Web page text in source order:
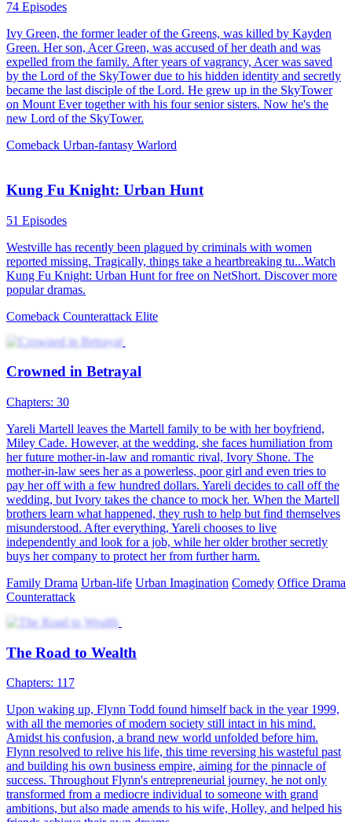
Gambling King's Comeback in 2001
101 Episodes
On one hand, he defeated the gambling king, but on the other, he
regrets not being there for his wife and daughter. After being
assassinated by his arch-enemy, he travels back in time to the day his
wife committed suicide. Back in 2001, he starts by making a lucky
find and rises from a gambler to a big shot. Living his life over
again, he's determined to make tons of money and make up for what
he owes his wife and daughter!
Urban Farming